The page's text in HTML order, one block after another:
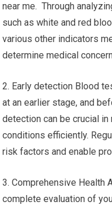
near me. Through
such as white and red
various other indicators
determine medical
2. Early detection Blood
at an earlier stage, and
detection can be crucial in
conditions efficiently.
risk factors and enable
3. Comprehensive Health
complete evaluation of